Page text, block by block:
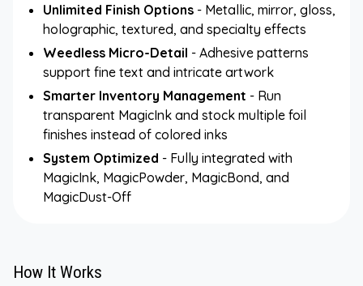
Unlimited Finish Options - Metallic, mirror, gloss,
holographic, textured, and specialty effects
Weedless Micro-Detail - Adhesive patterns
support fine text and intricate artwork
Smarter Inventory Management - Run
transparent MagicInk and stock multiple foil
finishes instead of colored inks
System Optimized - Fully integrated with
MagicInk, MagicPowder, MagicBond, and
MagicDust-Off
How It Works